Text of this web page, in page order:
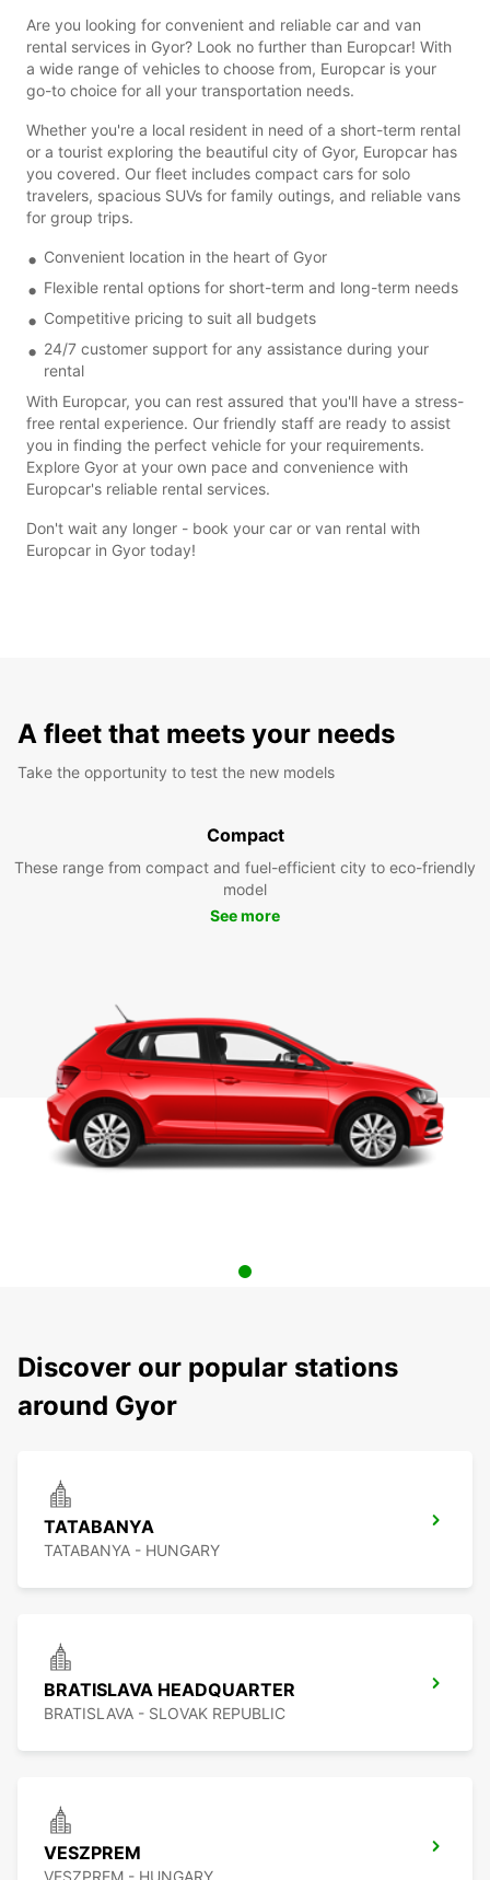
Are you looking for convenient and reliable car and van
rental services in Gyor? Look no further than Europcar! With
a wide range of vehicles to choose from, Europcar is your
go-to choice for all your transportation needs.
Whether you're a local resident in need of a short-term rental
or a tourist exploring the beautiful city of Gyor, Europcar has
you covered. Our fleet includes compact cars for solo
travelers, spacious SUVs for family outings, and reliable vans
for group trips.
Convenient location in the heart of Gyor
Flexible rental options for short-term and long-term needs
Competitive pricing to suit all budgets
24/7 customer support for any assistance during your
rental
With Europcar, you can rest assured that you'll have a stress-
free rental experience. Our friendly staff are ready to assist
you in finding the perfect vehicle for your requirements.
Explore Gyor at your own pace and convenience with
Europcar's reliable rental services.
Don't wait any longer - book your car or van rental with
Europcar in Gyor today!
A fleet that meets your needs
Take the opportunity to test the new models
Compact
These range from compact and fuel-efficient city to eco-friendly
model
See more
Discover our popular stations
around Gyor
TATABANYA
TATABANYA - HUNGARY
BRATISLAVA HEADQUARTER
BRATISLAVA - SLOVAK REPUBLIC
VESZPREM